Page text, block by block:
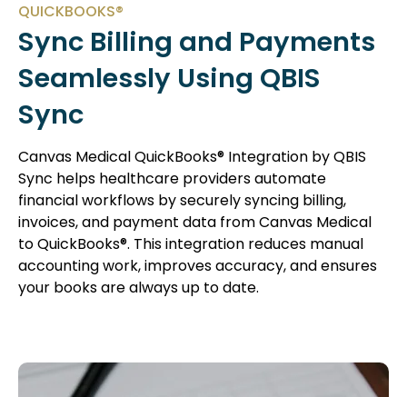
QUICKBOOKS®
Sync Billing and Payments
Seamlessly Using QBIS
Sync
Canvas Medical QuickBooks® Integration by QBIS
Sync helps healthcare providers automate
financial workflows by securely syncing billing,
invoices, and payment data from Canvas Medical
to QuickBooks®. This integration reduces manual
accounting work, improves accuracy, and ensures
your books are always up to date.